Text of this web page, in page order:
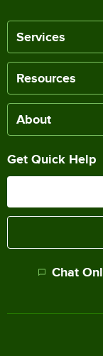
Services
Resources
About
Get Quick Help
Chat